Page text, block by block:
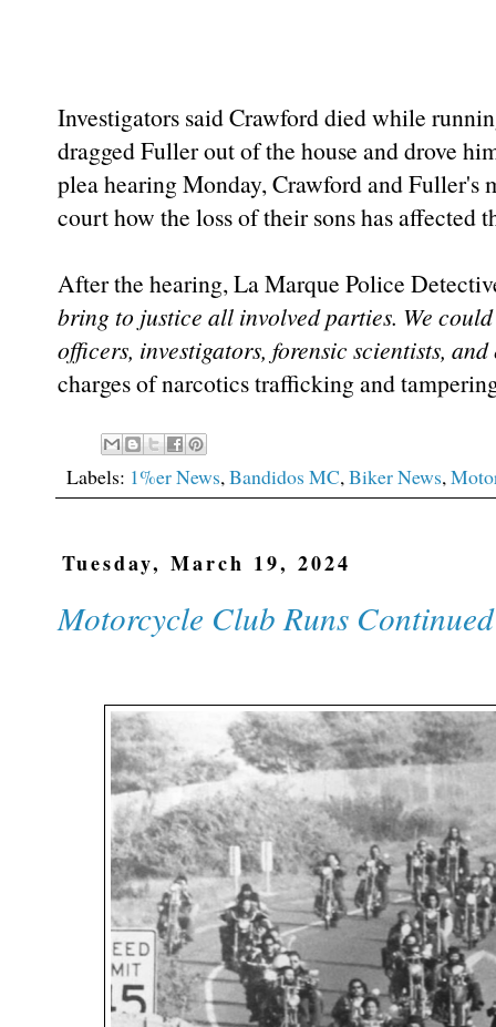
Investigators said Crawford died while
dragged Fuller out of the house and drove
plea hearing Monday, Crawford and Fuller's
court how the loss of their sons has affected
After the hearing, La Marque Police
bring to justice all involved parties. We
officers, investigators, forensic scientists,
charges of narcotics trafficking and
Labels: 1%er News,Bandidos MC,Biker News,
Tuesday, March 19, 2024
Motorcycle Club Runs Continued